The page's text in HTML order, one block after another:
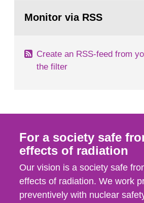
field of radiation. The report
page:Monitor via RSS
Create an RSS-feed from
the filter
For a society safe
effects of radiation
Our vision is a society safe
effects of radiation. We work
preventively with nuclear